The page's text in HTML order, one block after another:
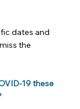
dates and
the
19 these